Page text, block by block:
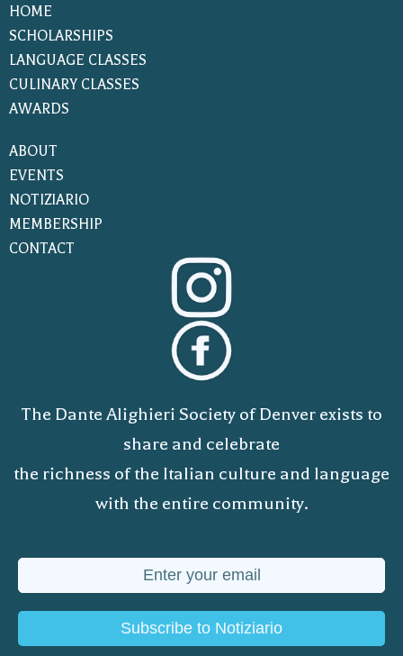
HOME
SCHOLARSHIPS
LANGUAGE CLASSES
CULINARY CLASSES
AWARDS
ABOUT
EVENTS
NOTIZIARIO
MEMBERSHIP
CONTACT
The Dante Alighieri Society of Denver exists to
share and celebrate
the richness of the Italian culture and language
with the entire community.
Subscribe to Notiziario